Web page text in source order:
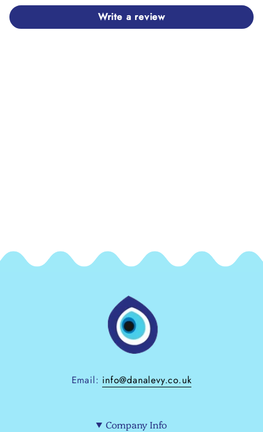
Write a review
Email: info@danalevy.co.uk
Company Info